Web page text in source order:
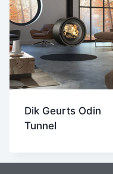
Dik Geurts Odin
Tunnel